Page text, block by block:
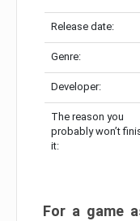
Release date:
Genre:
Developer:
The reason you
probably won’t
it:
For a game